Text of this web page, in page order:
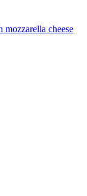
cheese